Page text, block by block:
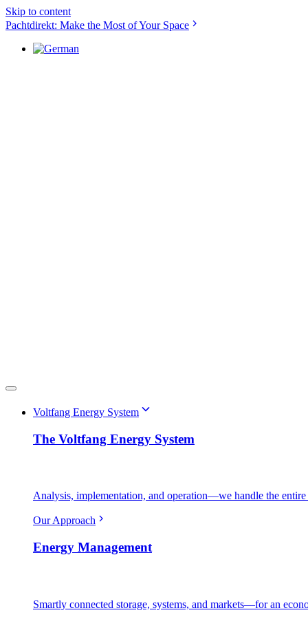
Skip to content
Pachtdirekt: Make the Most of Your Space
Voltfang Energy System
The Voltfang Energy System
Analysis, implementation, and operation—we handle the entire
Our Approach
Energy Management
Smartly connected storage, systems, and markets—for an